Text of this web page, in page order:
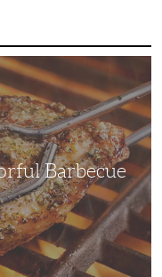
Barbecue